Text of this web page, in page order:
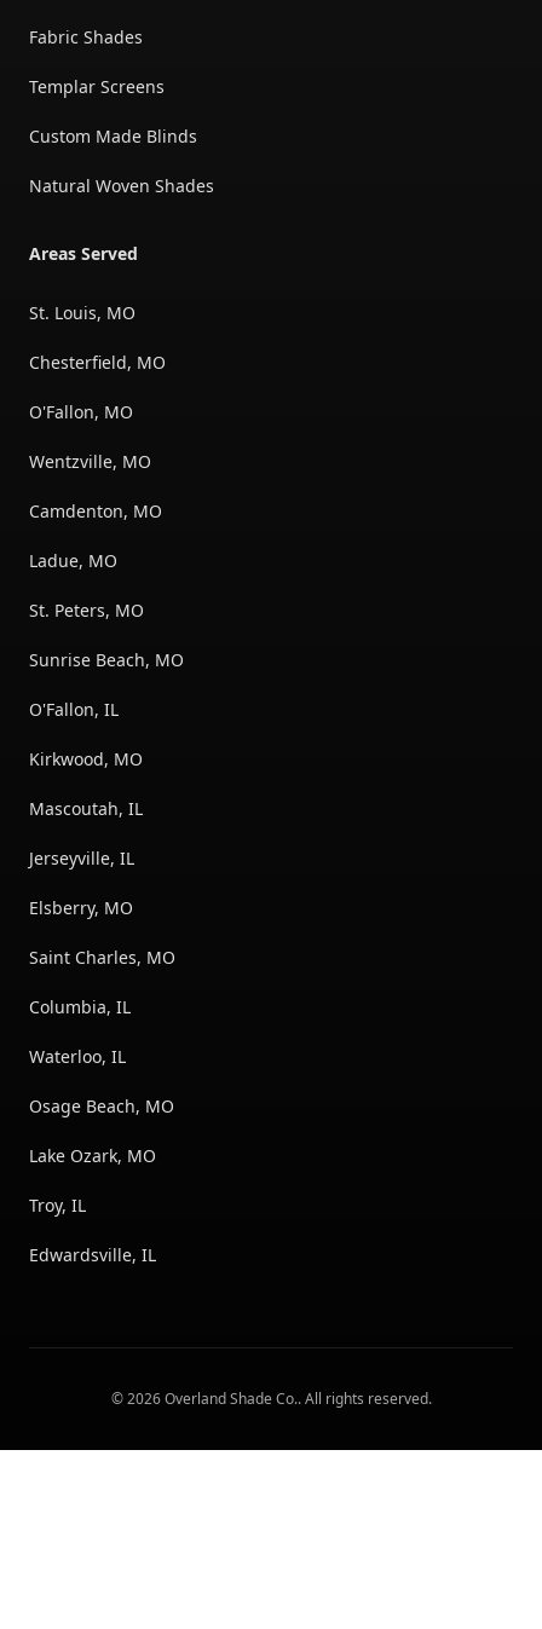
Fabric Shades
Templar Screens
Custom Made Blinds
Natural Woven Shades
Areas Served
St. Louis, MO
Chesterfield, MO
O'Fallon, MO
Wentzville, MO
Camdenton, MO
Ladue, MO
St. Peters, MO
Sunrise Beach, MO
O'Fallon, IL
Kirkwood, MO
Mascoutah, IL
Jerseyville, IL
Elsberry, MO
Saint Charles, MO
Columbia, IL
Waterloo, IL
Osage Beach, MO
Lake Ozark, MO
Troy, IL
Edwardsville, IL
©2026 Overland Shade Co.. All rights reserved.